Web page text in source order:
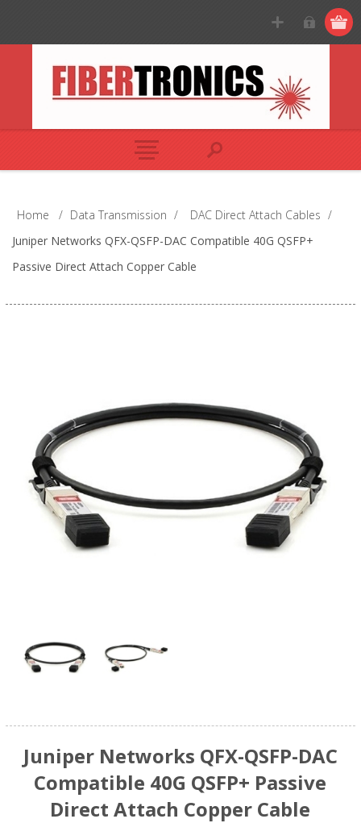
Home / Data Transmission / DAC Direct Attach Cables /
Juniper Networks QFX-QSFP-DAC Compatible 40G QSFP+
Passive Direct Attach Copper Cable
Juniper Networks QFX-QSFP-DAC
Compatible 40G QSFP+ Passive
Direct Attach Copper Cable